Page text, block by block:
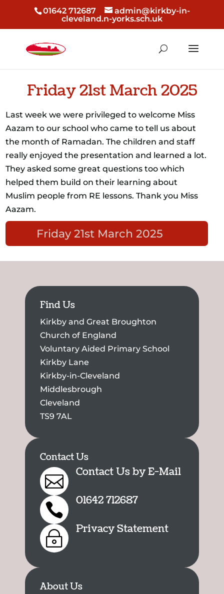
01642 712687
admin@kirkby-in-
cleveland.n-yorks.sch.uk
Friday 21st March 2025
Last week we were privileged to welcome Miss
Aazam to our school who came to tell us about
the month of Ramadan. The children and staff
really enjoyed the presentation and learned a lot.
They asked some great questions too which
helped them build on their learning about
Muslim people from RE lessons. Thank you Miss
Aazam.
Friday 21st March 2025
Find Us
Kirkby and Great Broughton
Church of England
Voluntary Aided Primary School
Kirkby Lane
Kirkby-in-Cleveland
Middlesbrough
Cleveland
TS9 7AL
Contact Us
 Contact Us by E-Mail
 01642 712687
~ Privacy Statement
About Us